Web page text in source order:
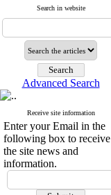
Search in website
Advanced Search
Receive site information
Enter your Email in the
following box to receive
the site news and
information.